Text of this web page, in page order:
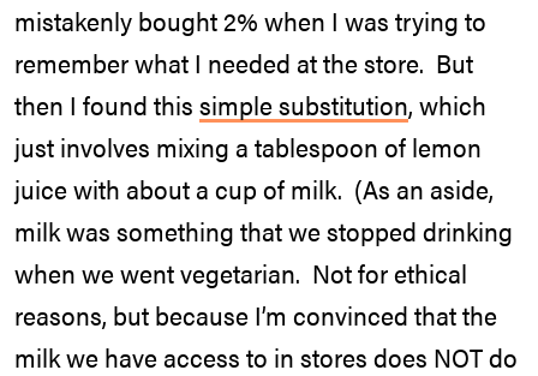
mistakenly bought 2% when I was trying to
remember what I needed at the store. But
then I found this simple substitution, which
just involves mixing a tablespoon of lemon
juice with about a cup of milk. (As an aside,
milk was something that we stopped drinking
when we went vegetarian. Not for ethical
reasons, but because I’m convinced that the
milk we have access to in stores does NOT do